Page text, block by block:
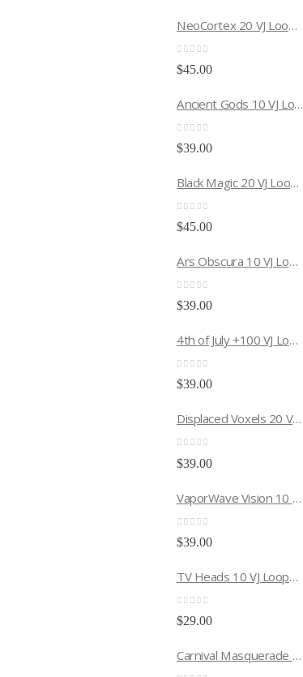
NeoCortex 20 VJ Loops Pack
$45.00
Ancient Gods 10 VJ Loops Pack
$39.00
Black Magic 20 VJ Loops Pack
$45.00
Ars Obscura 10 VJ Loops Pack
0
$39.00
4th of July +100 VJ Loops Pack
0
$39.00
Displaced Voxels 20 VJ Loops Pack
$39.00
VaporWave Vision 10 VJ Loops Pack
$39.00
TV Heads 10 VJ Loops Pack
$29.00
Carnival Masquerade 10 VJ Loops